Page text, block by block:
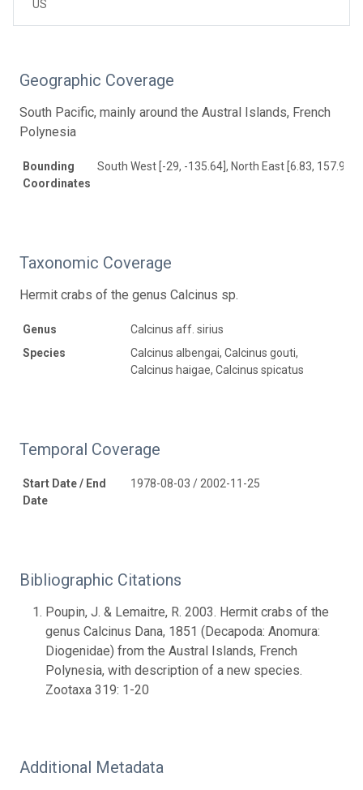
US
Geographic Coverage
South Pacific, mainly around the Austral Islands, French
Polynesia
Bounding
Coordinates
South West [-29, -135.64], North East [6.83, 157.9]
Taxonomic Coverage
Hermit crabs of the genus Calcinus sp.
Genus
Calcinus aff. sirius
Species
Calcinus albengai, Calcinus gouti,
Calcinus haigae, Calcinus spicatus
Temporal Coverage
Start Date / End
Date
1978-08-03 / 2002-11-25
Bibliographic Citations
Poupin, J. & Lemaitre, R. 2003. Hermit crabs of the
genus Calcinus Dana, 1851 (Decapoda: Anomura:
Diogenidae) from the Austral Islands, French
Polynesia, with description of a new species.
Zootaxa 319: 1-20
Additional Metadata